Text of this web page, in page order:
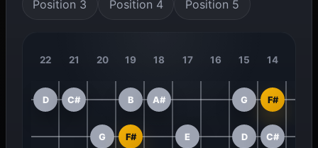
Position 3 Position 4 Position 5
22 21 20 19 18 17 16 15 14
D C# B A# G F#
G F# E D C#